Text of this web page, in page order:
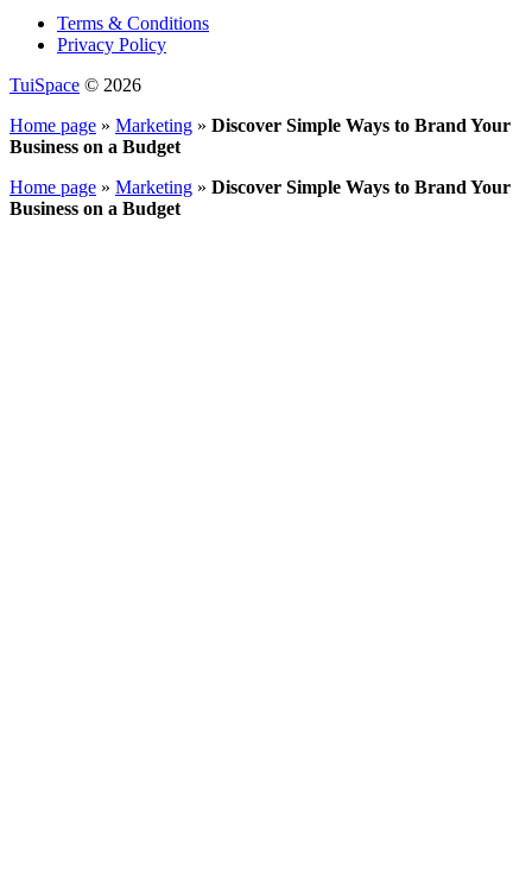
Terms & Conditions
Privacy Policy
TuiSpace © 2026
Home page » Marketing » Discover Simple Ways to Brand Your
Business on a Budget
Home page » Marketing » Discover Simple Ways to Brand Your
Business on a Budget